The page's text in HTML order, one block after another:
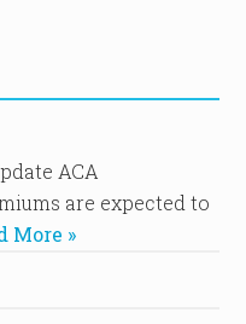
ACA
are expected to
More »